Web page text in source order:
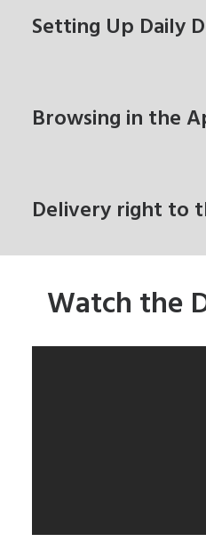
Setting Up Daily
Browsing in the
Delivery right to
Watch the